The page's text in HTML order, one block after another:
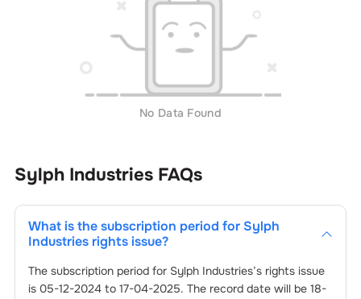
No Data Found
Sylph Industries FAQs
What is the subscription period for Sylph
Industriesrights issue?
The subscription period for Sylph Industries’s rights issue
is 05-12-2024to 17-04-2025. The record date will be 18-